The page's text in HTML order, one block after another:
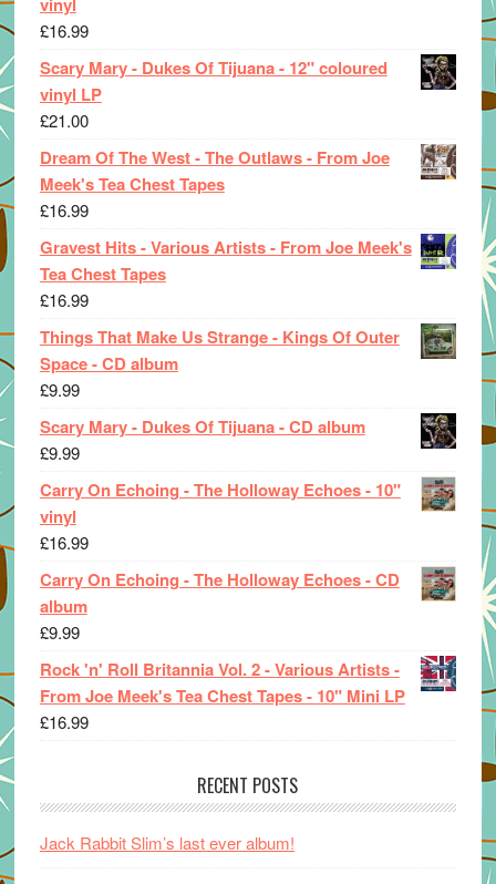
£16.99
Scary Mary - Dukes Of Tijuana - 12" coloured
vinyl LP
£21.00
Dream Of The West - The Outlaws - From Joe
Meek's Tea Chest Tapes
£16.99
Gravest Hits - Various Artists - From Joe Meek's
Tea Chest Tapes
£16.99
Things That Make Us Strange - Kings Of Outer
Space - CD album
£9.99
Scary Mary - Dukes Of Tijuana - CD album
£9.99
Carry On Echoing - The Holloway Echoes - 10"
vinyl
£16.99
Carry On Echoing - The Holloway Echoes - CD
album
£9.99
Rock 'n' Roll Britannia Vol. 2 - Various Artists -
From Joe Meek's Tea Chest Tapes - 10" Mini LP
£16.99
RECENT POSTS
Jack Rabbit Slim’s last ever album!